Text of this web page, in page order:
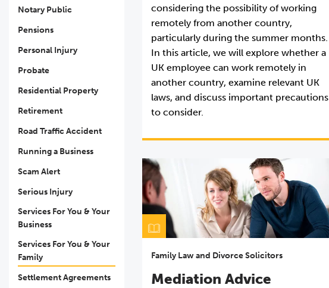
Notary Public
Pensions
Personal Injury
Probate
Residential Property
Retirement
Road Traffic Accident
Running a Business
Scam Alert
Serious Injury
Services For You & Your
Business
Services For You & Your
Family
Settlement Agreements
considering the possibility of working
remotely from another country,
particularly during the summer months.
In this article, we will explore whether a
UK employee can work remotely in
another country, examine relevant UK
laws, and discuss important precautions
to consider.
Family Law and Divorce Solicitors
Mediation Advice